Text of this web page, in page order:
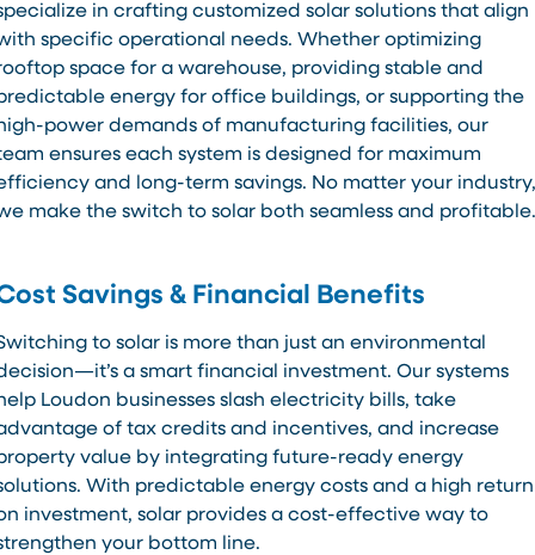
in crafting customized solar solutions that align
specific operational needs. Whether optimizing
space for a warehouse, providing stable and
energy for office buildings, or supporting the
power demands of manufacturing facilities, our
ensures each system is designed for maximum
and long-term savings. No matter your industry,
make the switch to solar both seamless and profitable.
Savings & Financial Benefits
to solar is more than just an environmental
a smart financial investment. Our systems
Loudon businesses slash electricity bills, take
of tax credits and incentives, and increase
value by integrating future-ready energy
With predictable energy costs and a high return
investment, solar provides a cost-effective way to
your bottom line.